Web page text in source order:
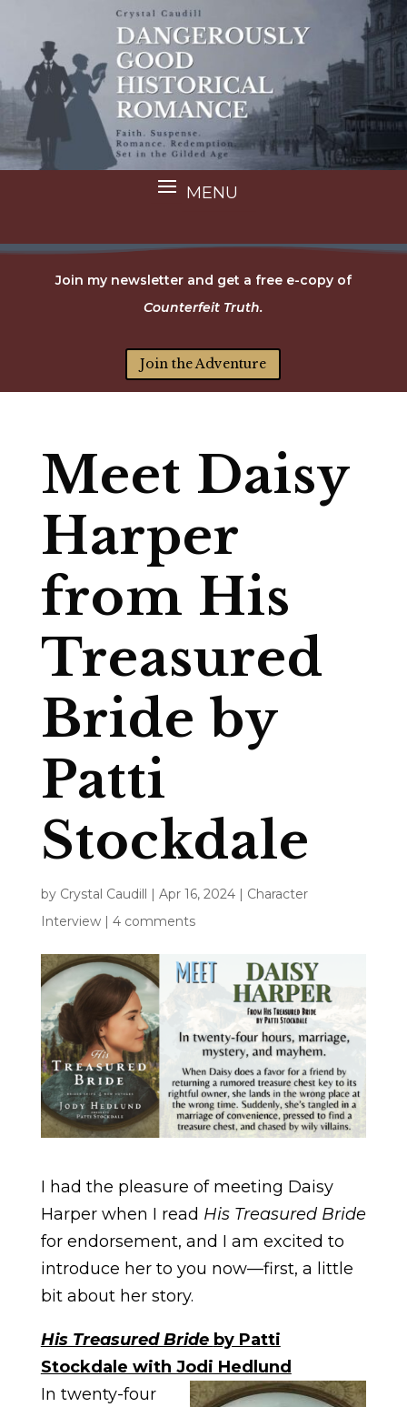
Join my newsletter and get a free e-copy of
Counterfeit Truth.
Join the Adventure
Meet Daisy
Harper
from His
Treasured
Bride by
Patti
Stockdale
by Crystal Caudill | Apr 16, 2024| Character
Interview| 4 comments
I had the pleasure of meeting Daisy
Harper when I read His Treasured Bride
for endorsement, and I am excited to
introduce her to you now—first, a little
bit about her story.
His Treasured Bride by Patti
Stockdale with Jodi Hedlund
In twenty-four